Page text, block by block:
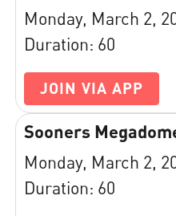
Monday, March 2,
Duration: 60
JOIN VIA APP
Sooners
Monday, March 2,
Duration: 60